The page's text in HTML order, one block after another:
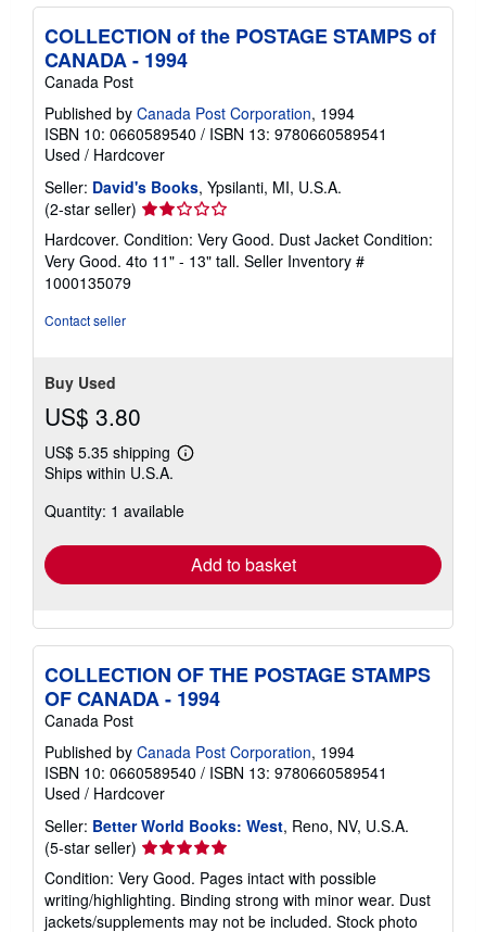
p
i
n
t
e
s
COLLECTION of the POSTAGE STAMPS of
CANADA - 1994
Canada Post
Published by Canada Post Corporation, 1994
ISBN 10: 0660589540 / ISBN 13: 9780660589541
Used / Hardcover
Seller: David's Books, Ypsilanti, MI, U.S.A.
(2-star seller) Seller
rating
2
out
Hardcover. Condition: Very Good. Dust Jacket Condition:
Very Good. 4to 11" - 13" tall. Seller Inventory #
1000135079
Contact seller
Buy Used
US$ 3.80
US$ 5.35 shipping
Learn
shipping
Ships within U.S.A.
Quantity: 1 available
Add to basket
COLLECTION OF THE POSTAGE STAMPS
OF CANADA - 1994
Canada Post
Published by Canada Post Corporation, 1994
ISBN 10: 0660589540 / ISBN 13: 9780660589541
Used / Hardcover
Seller: Better World Books: West, Reno, NV, U.S.A.
(5-star seller) Seller
rating
5
out
Condition: Very Good. Pages intact with possible
writing/highlighting. Binding strong with minor wear. Dust
jackets/supplements may not be included. Stock photo